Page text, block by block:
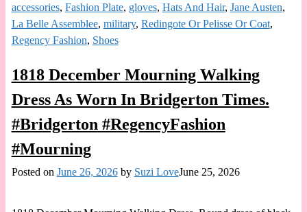
accessories, Fashion Plate, gloves, Hats And Hair, Jane Austen,
La Belle Assemblee, military, Redingote Or Pelisse Or Coat,
Regency Fashion, Shoes
1818 December Mourning Walking
Dress As Worn In Bridgerton Times.
#Bridgerton #RegencyFashion
#Mourning
Posted on June 26, 2026 by Suzi LoveJune 25, 2026